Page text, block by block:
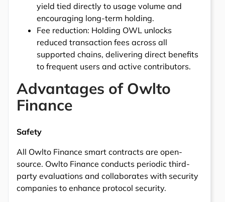
yield tied directly to usage volume and
encouraging long-term holding.
Fee reduction: Holding OWL unlocks
reduced transaction fees across all
supported chains, delivering direct benefits
to frequent users and active contributors.
Advantages of Owlto
Finance
Safety
All Owlto Finance smart contracts are open-
source. Owlto Finance conducts periodic third-
party evaluations and collaborates with security
companies to enhance protocol security.